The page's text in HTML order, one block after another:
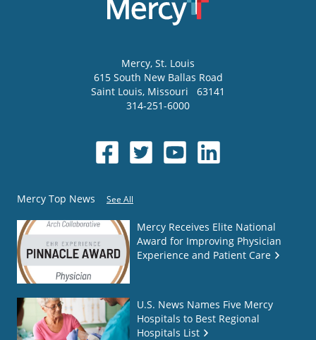
Mercy, St. Louis
615 South New Ballas Road
Saint Louis, Missouri
63141
314-251-6000
Mercy Top News See All
Mercy Receives Elite National
Award for Improving Physician
Experience and Patient Care
U.S. News Names Five Mercy
Hospitals to Best Regional
Hospitals List